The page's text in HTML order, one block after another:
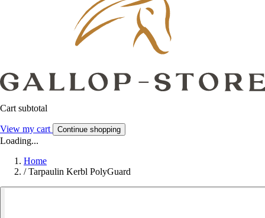
Cart subtotal
View my cart Continue shopping
Loading...
Home
/ Tarpaulin Kerbl PolyGuard